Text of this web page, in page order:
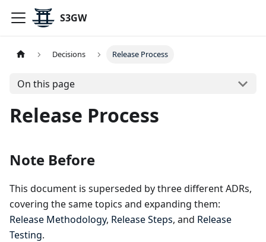
S3GW
Decisions Release Process
On this page
Release Process
Note Before
This document is superseded by three different ADRs,
covering the same topics and expanding them:
Release Methodology, Release Steps, and Release
Testing.